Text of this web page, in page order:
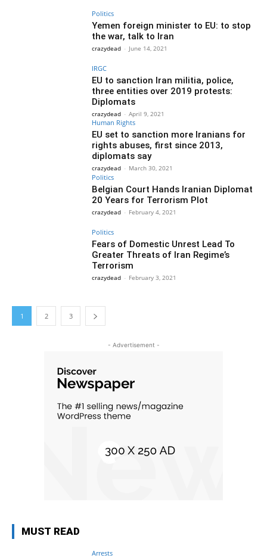
Politics
Yemen foreign minister to EU: to stop
the war, talk to Iran
crazydead - June 14, 2021
IRGC
EU to sanction Iran militia, police,
three entities over 2019 protests:
Diplomats
crazydead - April 9, 2021
Human Rights
EU set to sanction more Iranians for
rights abuses, first since 2013,
diplomats say
crazydead - March 30, 2021
Politics
Belgian Court Hands Iranian Diplomat
20 Years for Terrorism Plot
crazydead - February 4, 2021
Politics
Fears of Domestic Unrest Lead To
Greater Threats of Iran Regime’s
Terrorism
crazydead - February 3, 2021
1 2 3
- Advertisement -
MUST READ
Arrests